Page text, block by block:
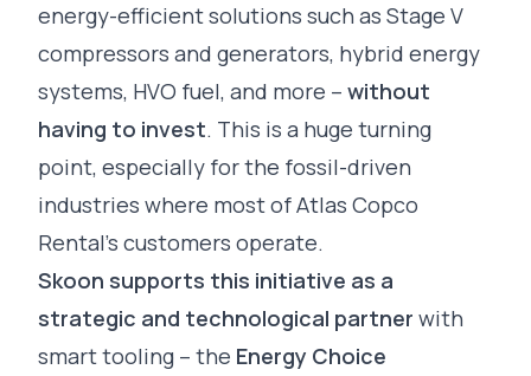
energy-efficient solutions such as Stage V
compressors and generators, hybrid energy
systems, HVO fuel, and more – without
having to invest. This is a huge turning
point, especially for the fossil-driven
industries where most of Atlas Copco
Rental’s customers operate.
Skoon supports this initiative as a
strategic and technological partner with
smart tooling – the Energy Choice